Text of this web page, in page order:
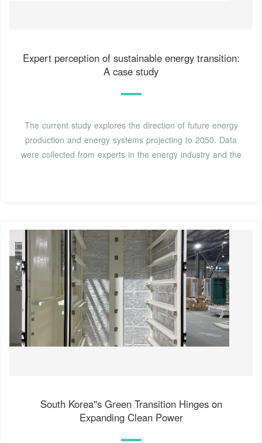
Expert perception of sustainable energy transition:
A case study
The current study explores the direction of future energy
production and energy systems projecting to 2050. Data
were collected from experts in the energy industry and the
South Korea''s Green Transition Hinges on
Expanding Clean Power